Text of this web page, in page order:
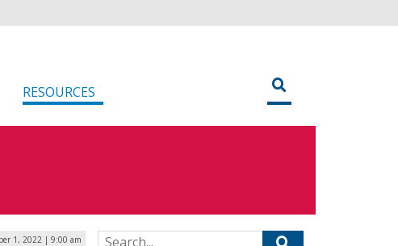
RESOURCES
1, 2022 | 9:00 am Search for: